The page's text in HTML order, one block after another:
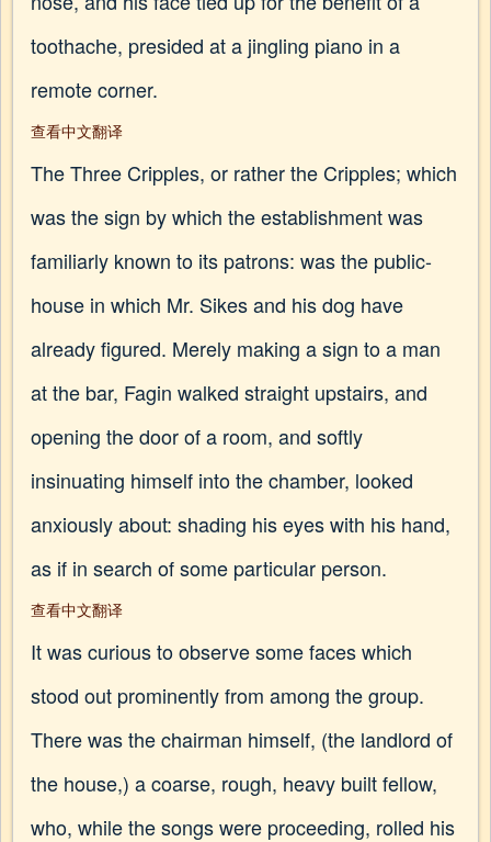
toothache, presided at a jingling piano in a
remote corner.
查看中文翻译
The Three Cripples, or rather the Cripples; which
was the sign by which the establishment was
familiarly known to its patrons: was the public-
house in which Mr. Sikes and his dog have
already figured. Merely making a sign to a man
at the bar, Fagin walked straight upstairs, and
opening the door of a room, and softly
insinuating himself into the chamber, looked
anxiously about: shading his eyes with his hand,
as if in search of some particular person.
查看中文翻译
It was curious to observe some faces which
stood out prominently from among the group.
There was the chairman himself, (the landlord of
the house,) a coarse, rough, heavy built fellow,
who, while the songs were proceeding, rolled his